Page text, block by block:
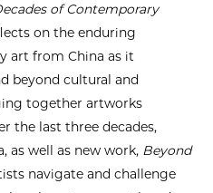
of Contemporary
on the enduring
art from China as it
beyond cultural and
together artworks
the last three decades,
as well as new work, Beyond
navigate and challenge